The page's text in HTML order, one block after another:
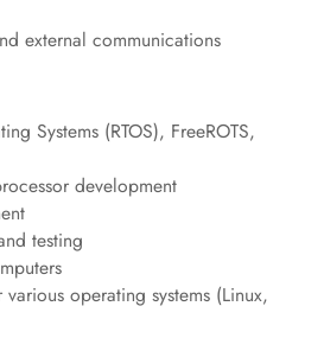
external communications
Systems (RTOS), FreeROTS,
development
testing
operating systems (Linux,